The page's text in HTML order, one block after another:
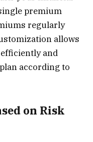
premium
regularly
allows
and
according to
on Risk